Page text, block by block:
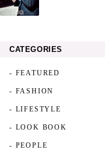
CATEGORIES
- FEATURED
- FASHION
- LIFESTYLE
- LOOK BOOK
- PEOPLE